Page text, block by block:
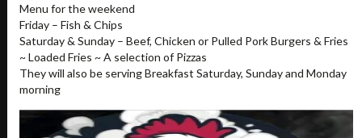
Menu for the weekend
Friday – Fish & Chips
Saturday & Sunday – Beef, Chicken or Pulled Pork Burgers & Fries
~ Loaded Fries ~ A selection of Pizzas
They will also be serving Breakfast Saturday, Sunday and Monday
morning